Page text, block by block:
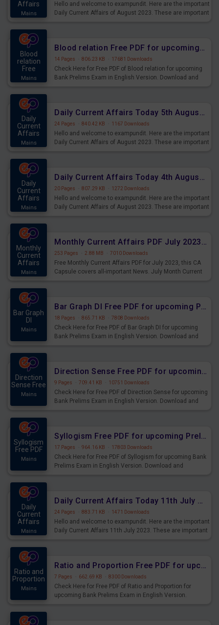
Affairs
Mains
Hello and welcome to exampundit. Here are the important
Daily Current Affairs of August 2023. These are important
Blood
relation
Free
Mains
Blood relation Free PDF for upcoming Prelims Exams
14 Pages · 806.23 KB · 17681 Downloads
Check Here for Free PDF of Blood relation for upcoming
Bank Prelims Exam in English Version. Download and
Daily
Current
Affairs
Mains
Daily Current Affairs Today 5th August 2023 PDF Download
24 Pages · 840.42 KB · 1167 Downloads
Hello and welcome to exampundit. Here are the important
Daily Current Affairs of August 2023. These are important
Daily
Current
Affairs
Mains
Daily Current Affairs Today 4th August 2023 PDF Download
20 Pages · 807.29 KB · 1272 Downloads
Hello and welcome to exampundit. Here are the important
Daily Current Affairs of August 2023. These are important
Monthly
Current
Affairs
Mains
Monthly Current Affairs PDF July 2023 - PDF Download
253 Pages · 2.88 MB · 7010 Downloads
Free Monthly Current Affairs PDF for July 2023, this CA
Capsule covers all-important News. July Month Current
Bar Graph
DI
Mains
Bar Graph DI Free PDF for upcoming Prelims Exams
18 Pages · 865.71 KB · 7808 Downloads
Check Here for Free PDF of Bar Graph DI for upcoming
Bank Prelims Exam in English Version. Download and
Direction
Sense Free
Mains
Direction Sense Free PDF for upcoming Prelims Exams
9 Pages · 709.41 KB · 10751 Downloads
Check Here for Free PDF of Direction Sense for upcoming
Bank Prelims Exam in English Version. Download and
Syllogism
Free PDF
Mains
Syllogism Free PDF for upcoming Prelims Exams
17 Pages · 964.16 KB · 17803 Downloads
Check Here for Free PDF of Syllogism for upcoming Bank
Prelims Exam in English Version. Download and
Daily
Current
Affairs
Mains
Daily Current Affairs Today 11th July 2023 PDF Download
24 Pages · 883.71 KB · 1471 Downloads
Hello and welcome to exampundit. Here are the important
Daily Current Affairs 11th July 2023. These are important
Ratio and
Proportion
Mains
Ratio and Proportion Free PDF for upcoming Prelims Exams
7 Pages · 662.69 KB · 8300 Downloads
Check Here for Free PDF of Ratio and Proportion for
upcoming Bank Prelims Exam in English Version.